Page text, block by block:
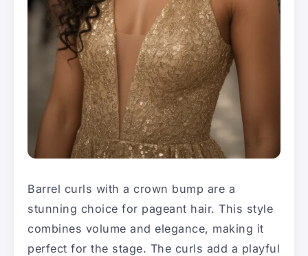
Barrel curls with a crown bump are a
stunning choice for pageant hair. This style
combines volume and elegance, making it
perfect for the stage. The curls add a playful